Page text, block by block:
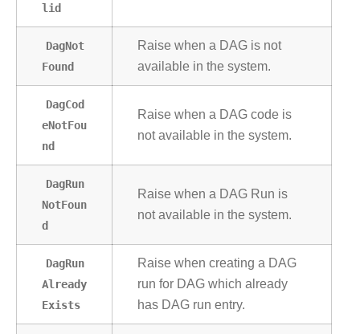
lid
DagNot
Found
Raise when a DAG is not
available in the system.
DagCod
eNotFou
nd
Raise when a DAG code is
not available in the system.
DagRun
NotFoun
d
Raise when a DAG Run is
not available in the system.
DagRun
Already
Exists
Raise when creating a DAG
run for DAG which already
has DAG run entry.